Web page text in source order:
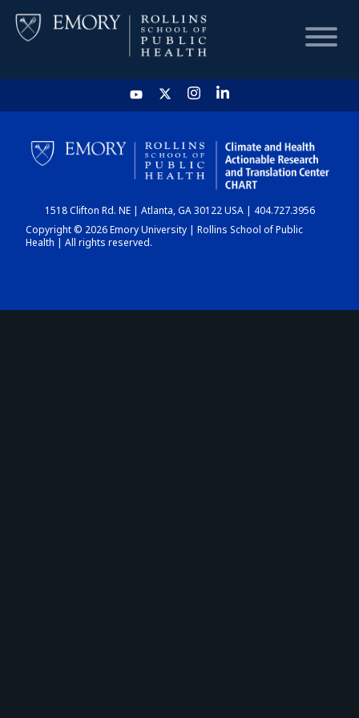
HOME
CHART
DASHBOARD
1518 Clifton Rd. NE | Atlanta, GA 30122 USA | 404.727.3956
Copyright © 2026 Emory University | Rollins School of Public
Health | All rights reserved.